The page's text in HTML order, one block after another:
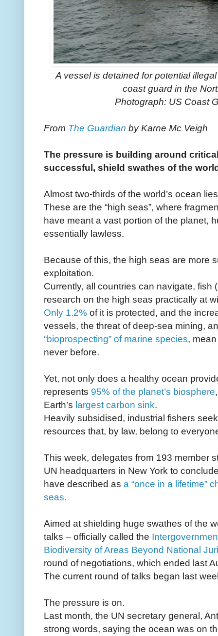
A vessel is detained for potential
coast guard in the
Photograph: US Coast
From The Guardian by Karne Mc Veigh
The pressure is building around
successful, shield swathes of the
Almost two-thirds of the world’s ocean
These are the “high seas”, where
have meant a vast portion of the planet,
essentially lawless.
Because of this, the high seas are more
exploitation.
Currently, all countries can navigate, fish
research on the high seas practically at
Only 1.2% of it is protected, and the
vessels, the threat of deep-sea mining,
“bioprospecting” of marine species,
never before.
Yet, not only does a healthy ocean
represents 95% of the planet’s biosphere
Earth’s largest carbon sink.
Heavily subsidised, industrial fishers
resources that, by law, belong to
This week, delegates from 193 member
UN headquarters in New York to
have described as a “once in a lifetime”
seas.
Aimed at shielding huge swathes of the
talks – officially called the
Biodiversity of Areas Beyond National
round of negotiations, which ended last
The current round of talks began last
The pressure is on.
Last month, the UN secretary general,
strong words, saying the ocean was on